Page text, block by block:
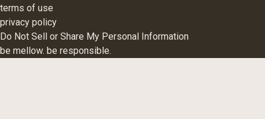
terms of use
privacy policy
Do Not Sell or Share My Personal Information
be mellow. be responsible.